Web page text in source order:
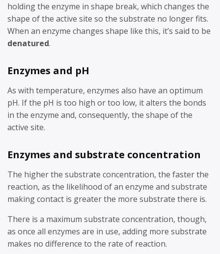
holding the enzyme in shape break, which changes the
shape of the active site so the substrate no longer fits.
When an enzyme changes shape like this, it’s said to be
denatured.
Enzymes and pH
As with temperature, enzymes also have an optimum
pH. If the pH is too high or too low, it alters the bonds
in the enzyme and, consequently, the shape of the
active site.
Enzymes and substrate concentration
The higher the substrate concentration, the faster the
reaction, as the likelihood of an enzyme and substrate
making contact is greater the more substrate there is.
There is a maximum substrate concentration, though,
as once all enzymes are in use, adding more substrate
makes no difference to the rate of reaction.